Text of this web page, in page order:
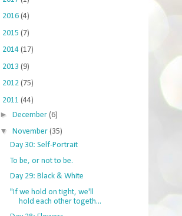
2016 (4)
2015 (7)
2014 (17)
2013 (9)
2012 (75)
2011 (44)
► December (6)
▼ November (35)
Day 30: Self-Portrait
To be, or not to be.
Day 29: Black & White
"If we hold on tight, we'll
hold each other togeth...